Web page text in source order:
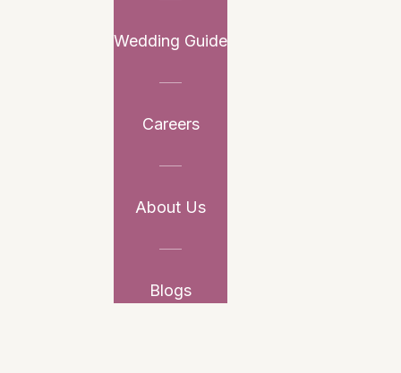
Wedding Guide
Careers
About Us
Blogs